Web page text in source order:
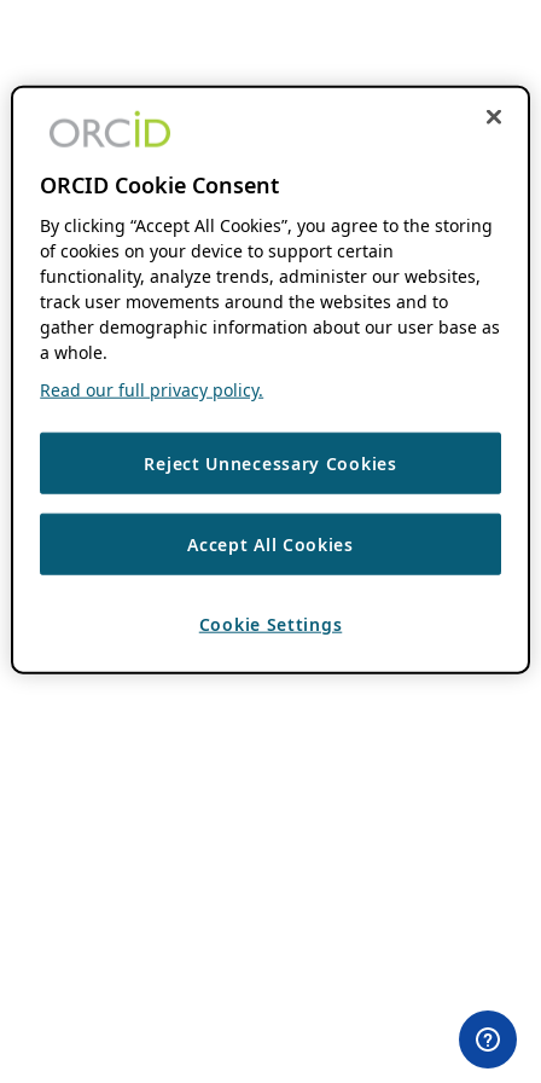
ORCID Cookie Consent
By clicking “Accept All Cookies”, you agree to the storing
of cookies on your device to support certain
functionality, analyze trends, administer our websites,
track user movements around the websites and to
gather demographic information about our user base as
a whole.
Read our full privacy policy.
Reject Unnecessary Cookies
Accept All Cookies
Cookie Settings